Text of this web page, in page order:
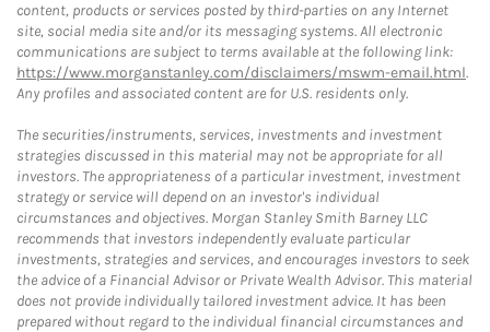
content, products or services posted by third-parties on any Internet
site, social media site and/or its messaging systems. All electronic
communications are subject to terms available at the following link:
https://www.morganstanley.com/disclaimers/mswm-email.html.
Any profiles and associated content are for U.S. residents only.
The securities/instruments, services, investments and investment
strategies discussed in this material may not be appropriate for all
investors. The appropriateness of a particular investment, investment
strategy or service will depend on an investor's individual
circumstances and objectives. Morgan Stanley Smith Barney LLC
recommends that investors independently evaluate particular
investments, strategies and services, and encourages investors to seek
the advice of a Financial Advisor or Private Wealth Advisor. This material
does not provide individually tailored investment advice. It has been
prepared without regard to the individual financial circumstances and